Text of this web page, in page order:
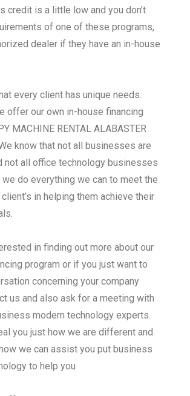
credit is a little low and you don’t
of one of these programs,
dealer if they have an in-house
every client has unique needs.
offer our own in-house financing
MACHINE RENTAL ALABASTER
know that not all businesses are
not all office technology businesses
we do everything we can to meet the
in helping them achieve their
in finding out more about our
program or if you just want to
concerning your company
us and also ask for a meeting with
modern technology experts.
you just how we are different and
we can assist you put business
to help you